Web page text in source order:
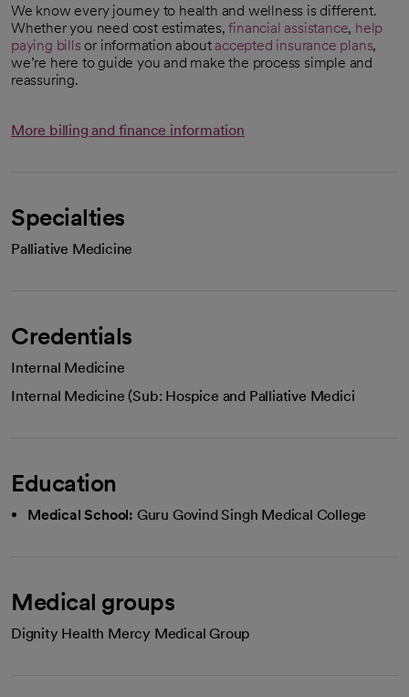
We know every journey to health and wellness is different.
Whether you need cost estimates,financial assistance, help
paying bills or information about accepted insurance plans,
we’re here to guide you and make the process simple and
reassuring.
More billing and finance information
Specialties
Palliative Medicine
Credentials
Internal Medicine
Internal Medicine (Sub: Hospice and Palliative Medici
Education
Medical School: Guru Govind Singh Medical College
Medical groups
Dignity Health Mercy Medical Group